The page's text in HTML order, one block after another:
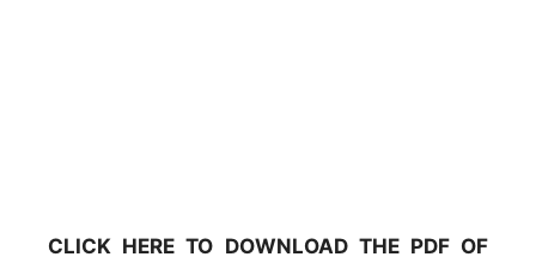
CLICK HERE TO DOWNLOAD THE PDF OF